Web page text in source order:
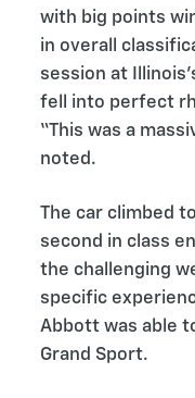
with big points
in overall
session at
fell into perfect
“This was a
noted.
The car climbed
second in class
the challenging
specific
Abbott was able
Grand Sport.